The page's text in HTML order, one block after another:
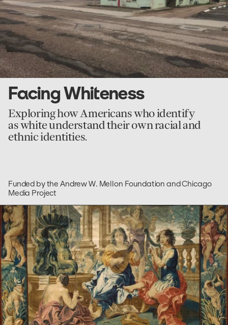
Facing Whiteness
Exploring how Americans who identify
as white understand their own racial and
ethnic identities.
Funded by the Andrew W. Mellon Foundation and Chicago
Media Project
go
to
Measuring
Liberal
Arts